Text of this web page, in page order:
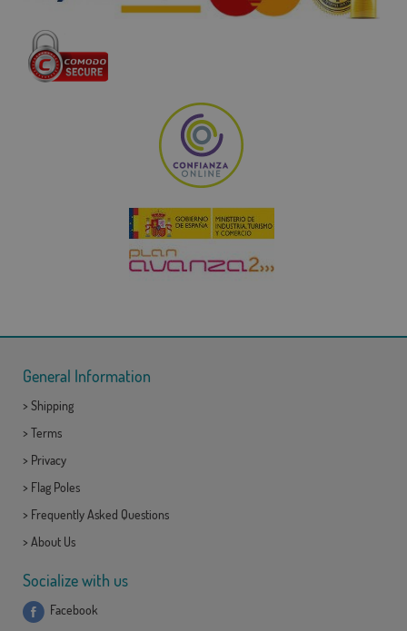
General Information
> Shipping
> Terms
> Privacy
> Flag Poles
> Frequently Asked Questions
> About Us
Socialize with us
Facebook